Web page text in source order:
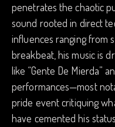
penetrates the chaotic
sound rooted in direct
influences ranging from
breakbeat, his music is
like “Gente De Mierda”
performances—most
pride event critiquing
have cemented his